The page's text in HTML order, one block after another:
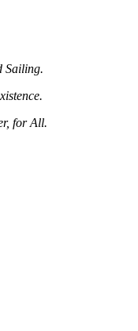
Sailing.
for All.